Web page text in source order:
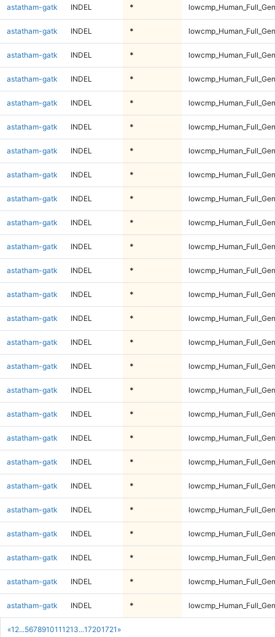
«1 2...5678910111213...17201721 »
astatham-gatk INDEL *
astatham-gatk INDEL *
astatham-gatk INDEL *
astatham-gatk INDEL *
astatham-gatk INDEL *
astatham-gatk INDEL *
astatham-gatk INDEL *
astatham-gatk INDEL *
astatham-gatk INDEL *
astatham-gatk INDEL *
astatham-gatk INDEL *
astatham-gatk INDEL *
astatham-gatk INDEL *
astatham-gatk INDEL *
astatham-gatk INDEL *
astatham-gatk INDEL *
astatham-gatk INDEL *
astatham-gatk INDEL *
astatham-gatk INDEL *
astatham-gatk INDEL *
astatham-gatk INDEL *
astatham-gatk INDEL *
astatham-gatk INDEL *
astatham-gatk INDEL *
astatham-gatk INDEL *
astatham-gatk INDEL *